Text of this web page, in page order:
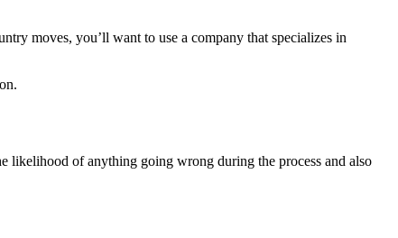
moves, you’ll want to use a company that specializes in
likelihood of anything going wrong during the process and also